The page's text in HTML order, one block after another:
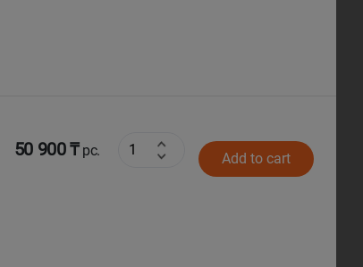
50 900 ₸pc. Add to cart